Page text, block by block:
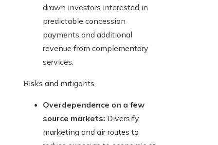
drawn investors interested in
predictable concession
payments and additional
revenue from complementary
services.
Risks and mitigants
Overdependence on a few
source markets: Diversify
marketing and air routes to